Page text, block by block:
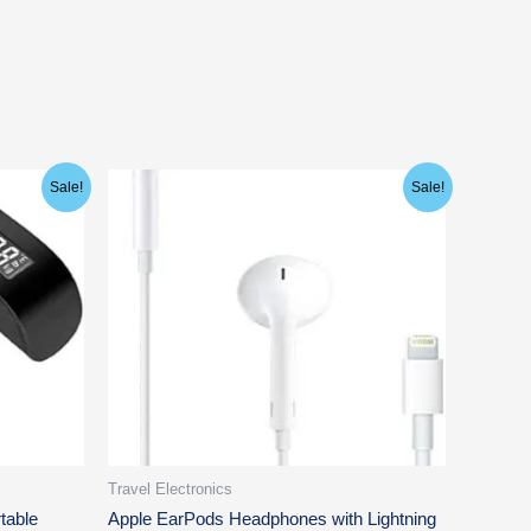
Sale! Sale!
Travel Electronics
Apple EarPods Headphones with Lightning